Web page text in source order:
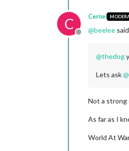
C
Offline
Cernel
@beelee
@thedog
Lets ask@
Not a strong
As far as I
World At